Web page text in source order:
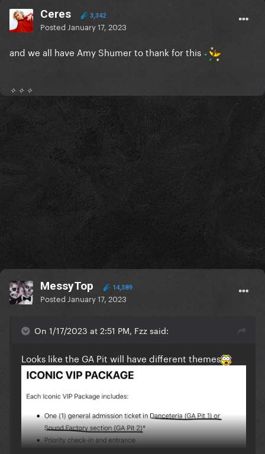
Ceres 3,342
Posted January 17, 2023
and we all have Amy Shumer to thank for this
✧ ✧ ✧
MessyTop 14,389
Posted January 17, 2023
On 1/17/2023 at 2:51 PM, Fzz said:
Looks like the GA Pit will have different themes